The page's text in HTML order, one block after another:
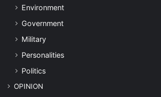
Environment
Government
Military
Personalities
Politics
OPINION